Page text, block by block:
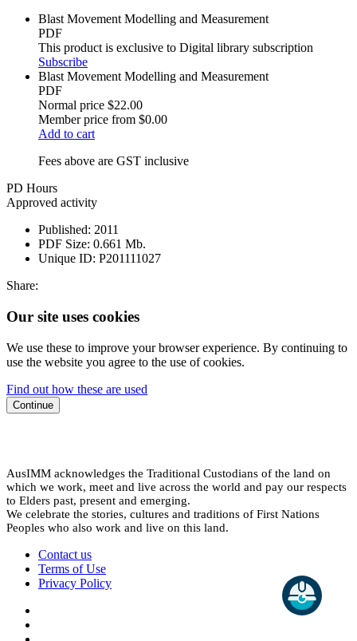
Blast Movement Modelling and Measurement
PDF
This product is exclusive to Digital library subscription
Subscribe
Blast Movement Modelling and Measurement
PDF
Normal price $22.00
Member price from $0.00
Add to cart
Fees above are GST inclusive
PD Hours
Approved activity
Published: 2011
PDF Size: 0.661 Mb.
Unique ID: P201111027
Share:
Our site uses cookies
We use these to improve your browser experience. By continuing to
use the website you agree to the use of cookies.
Find out how these are used
Continue
AusIMM acknowledges the Traditional Custodians of the land on
which we work, meet and live across the world and pay our respects
to Elders past, present and emerging.
We celebrate the stories, cultures and traditions of First Nations
Peoples who also work and live on this land.
Contact us
Terms of Use
Privacy Policy